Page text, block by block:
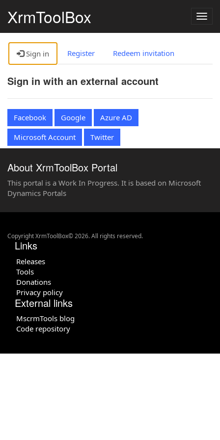
XrmToolBox
Sign in Register Redeem invitation
Sign in with an external account
Facebook Google
Azure AD
Microsoft Account
Twitter
About XrmToolBox Portal
This portal is a Work In Progress. It is based on Microsoft
Dynamics Portals
Copyright XrmToolBox© 2026. All rights reserved.
Links
Releases
Tools
Donations
Privacy policy
External links
MscrmTools blog
Code repository